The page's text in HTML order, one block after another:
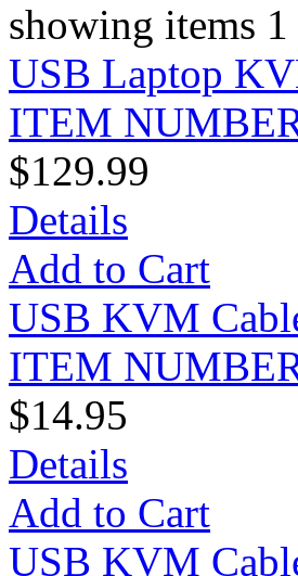
showing items
USB Laptop
ITEM
$129.99
Details
Add to Cart
USB KVM
ITEM
$14.95
Details
Add to Cart
USB KVM